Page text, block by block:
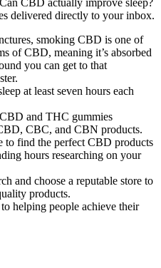
CBD actually improve sleep?
delivered directly to your inbox.
smoking CBD is one of
of CBD, meaning it’s absorbed
you can get to that
at least seven hours each
and THC gummies
CBC, and CBN products.
to find the perfect CBD products
hours researching on your
and choose a reputable store to
products.
helping people achieve their